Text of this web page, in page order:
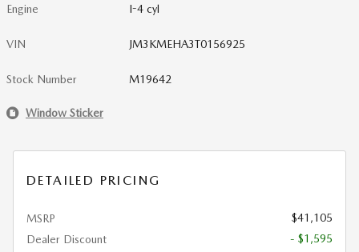
Engine I-4 cyl
VIN JM3KMEHA3T0156925
Stock Number M19642
Window Sticker
DETAILED PRICING
MSRP
$41,105
Dealer Discount
- $1,595